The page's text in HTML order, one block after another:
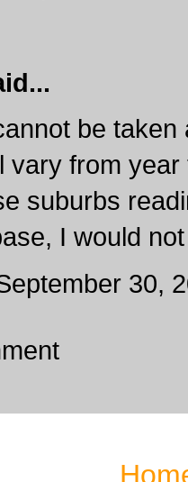
be
vary from year
suburbs
I would
30,